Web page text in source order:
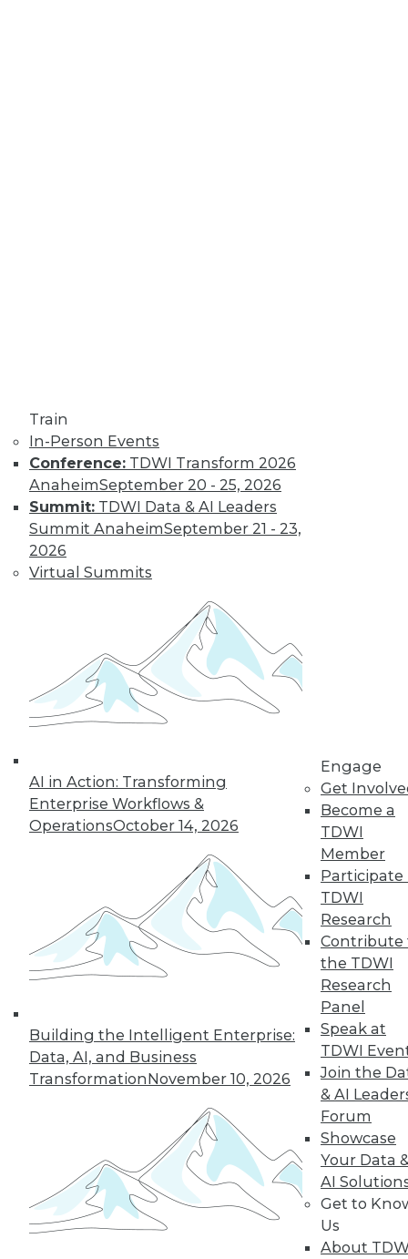
Train
In-Person Events
Conference: TDWI Transform 2026
AnaheimSeptember 20 - 25, 2026
Summit: TDWI Data & AI Leaders
Summit AnaheimSeptember 21 - 23,
2026
Virtual Summits
AI in Action: Transforming
Enterprise Workflows &
OperationsOctober 14, 2026
Building the Intelligent Enterprise:
Data, AI, and Business
TransformationNovember 10, 2026
Engage
Get
Become a
TDWI
Member
Participate
TDWI
Research
Contribute
the TDWI
Research
Panel
Speak at
TDWI
Join the
& AI
Forum
Showcase
Your Data
AI
Get to
Us
About
Data Digest:
Industrial IoT
Analytics, Deep
Learning,
Successful AI
definitions of deep
learning, and how to get started right
with AI.
By Upside Staff
37
38 39 40 43
next »
In-Depth Training on Data &
Analytics
TDWI offers industry-leading education
on best practices for data & analytics.
Check out upcoming conferencesand
seminarsto find full-day and half-day
courses taught by experts. Save an extra
10% off the current price with code
UPSIDE!